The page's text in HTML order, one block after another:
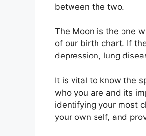
between the two.
The Moon is the one
of our birth chart. If
depression, lung
It is vital to know the
who you are and its
identifying your most
your own self, and